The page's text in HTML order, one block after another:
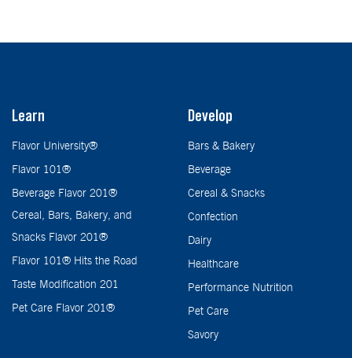
Learn
Flavor University®
Flavor 101®
Beverage Flavor 201®
Cereal, Bars, Bakery, and
Snacks Flavor 201®
Flavor 101® Hits the Road
Taste Modification 201
Pet Care Flavor 201®
Develop
Bars & Bakery
Beverage
Cereal & Snacks
Confection
Dairy
Healthcare
Performance Nutrition
Pet Care
Savory